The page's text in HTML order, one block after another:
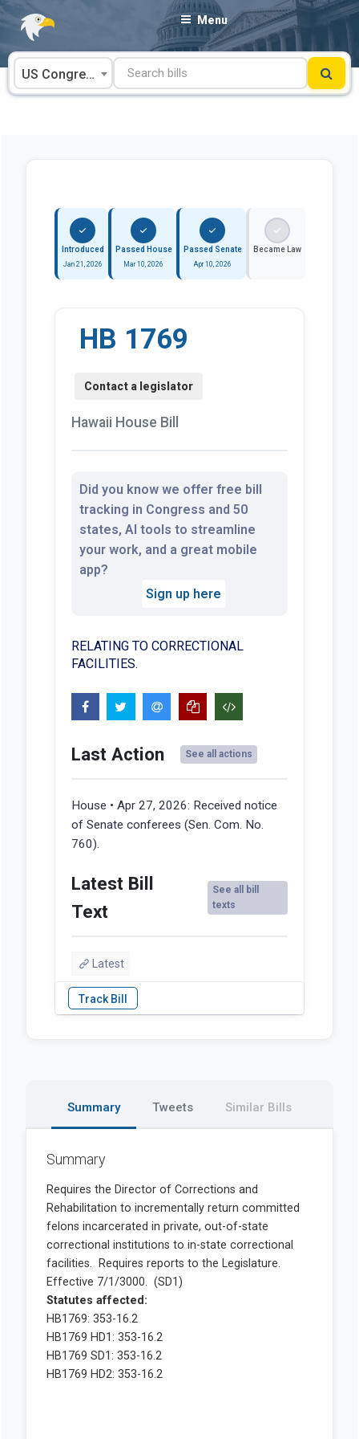
Skip
content
Menu
US Congress
Introduced
Jan 21, 2026
Passed House
Mar 10, 2026
Passed Senate
Apr 10, 2026
Became Law
HB 1769
Hawaii House Bill
Did you know we offer free bill
tracking in Congress and 50
states, AI tools to streamline
your work, and a great mobile
app?
Sign up here
RELATING TO CORRECTIONAL
FACILITIES.
Last Action See all actions
House • Apr 27, 2026: Received notice
of Senate conferees (Sen. Com. No.
760).
Latest Bill
Text
See all bill
texts
Latest
Summary Tweets Similar Bills
Summary